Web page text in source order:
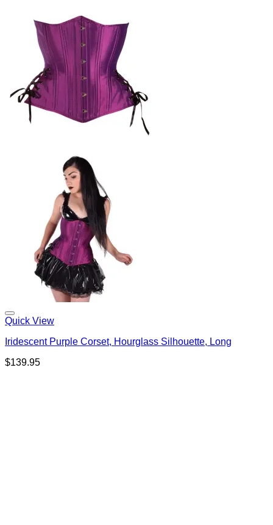
Quick View
Iridescent Purple Corset, Hourglass Silhouette, Long
$139.95